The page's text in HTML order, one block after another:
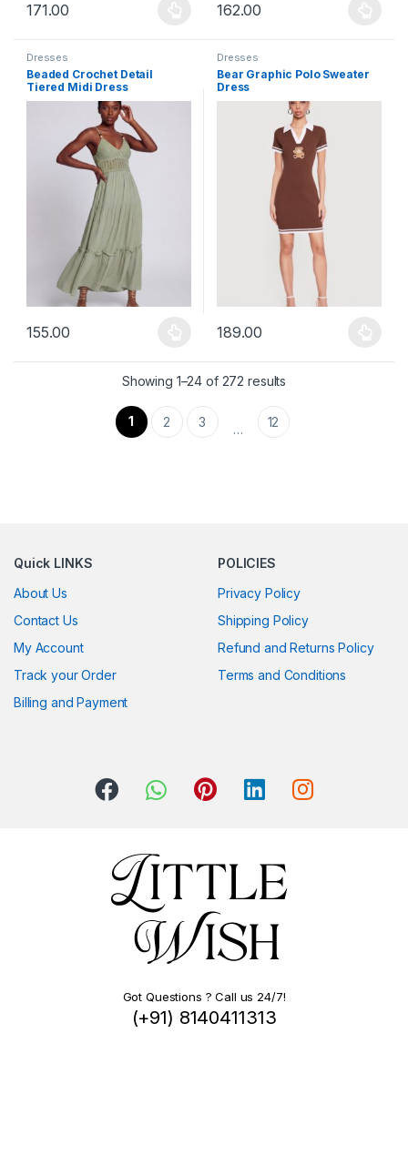
171.00
This product has multiple variants. The options may be chosen
162.00
This product has multiple
Dresses
Beaded Crochet Detail
Tiered Midi Dress
155.00
This product has multiple variants. The options may be chosen
Dresses
Bear Graphic Polo Sweater
Dress
189.00
This product has multiple
Showing 1–24 of 272 results
1 2 3 … 12
Quick LINKS
About Us
Contact Us
My Account
Track your Order
Billing and Payment
POLICIES
Privacy Policy
Shipping Policy
Refund and Returns Policy
Terms and Conditions
Got Questions ? Call us 24/7!
(+91) 8140411313